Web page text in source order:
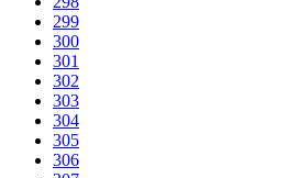
299
300
301
302
303
304
305
306